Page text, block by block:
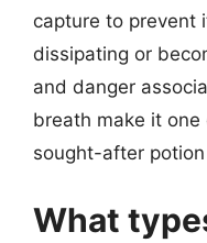
capture to prevent
dissipating or
and danger
breath make it
sought-after
What